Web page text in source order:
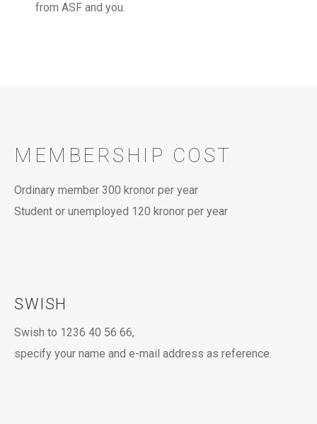
from ASF and you.
MEMBERSHIP COST
Ordinary member 300 kronor per year
Student or unemployed 120 kronor per year
SWISH
Swish to 1236 40 56 66,
specify your name and e-mail address as reference.